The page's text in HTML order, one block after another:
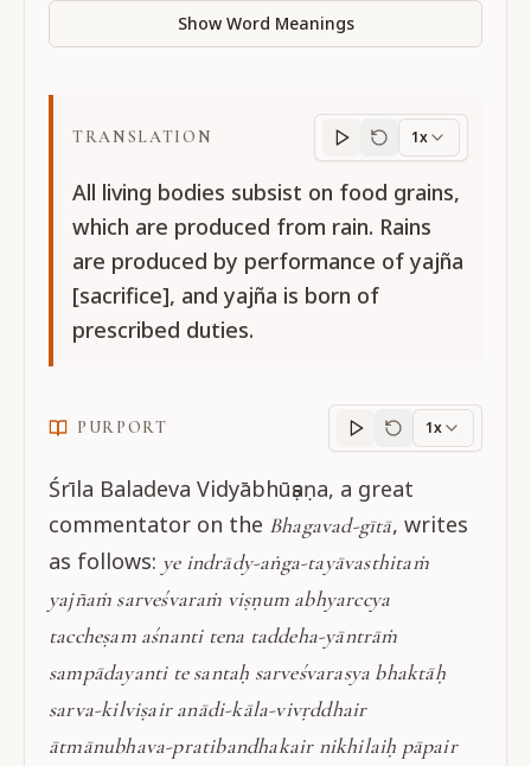
Show Word Meanings
TRANSLATION
Translation
1x
All living bodies subsist on food grains,
which are produced from rain. Rains
are produced by performance of yajña
[sacrifice], and yajña is born of
prescribed duties.
PURPORT
Purportprogress
1x
Śrīla Baladeva Vidyābhūṣaṇa, a great
commentator on the Bhagavad-gītā, writes
as follows: ye indrādy-aṅga-tayāvasthitaṁ
yajñaṁ sarveśvaraṁ viṣṇum abhyarccya
taccheṣam aśnanti tena taddeha-yāntrāṁ
sampādayanti te santaḥ sarveśvarasya bhaktāḥ
sarva-kilviṣair anādi-kāla-vivṛddhair
ātmānubhava-pratibandhakair nikhilaiḥ pāpair